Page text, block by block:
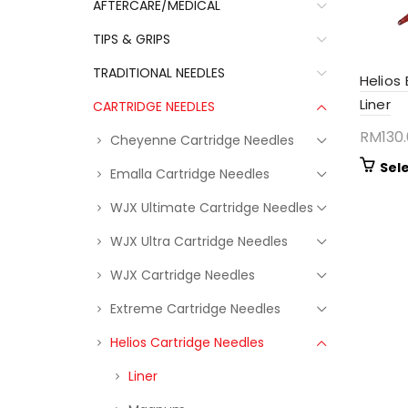
Helios
Liner
RM
AFTERCARE/MEDICAL
TIPS & GRIPS
TRADITIONAL NEEDLES
CARTRIDGE NEEDLES
Cheyenne Cartridge Needles
Emalla Cartridge Needles
WJX Ultimate Cartridge Needles
WJX Ultra Cartridge Needles
WJX Cartridge Needles
Extreme Cartridge Needles
Helios Cartridge Needles
Liner